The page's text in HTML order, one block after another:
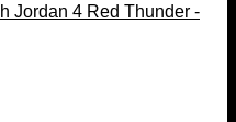
Jordan 4 Red Thunder -